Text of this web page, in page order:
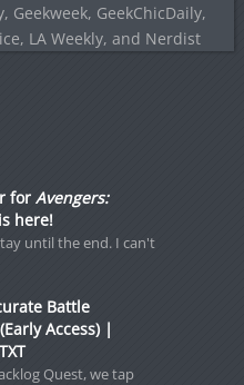
Geekweek, GeekChicDaily,
LA Weekly, and Nerdist
for Avengers:
here!
until the end. I can't
Battle
Access) |
Quest, we tap